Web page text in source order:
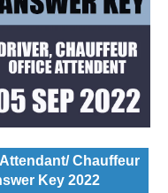
Chauffeur
Key 2022